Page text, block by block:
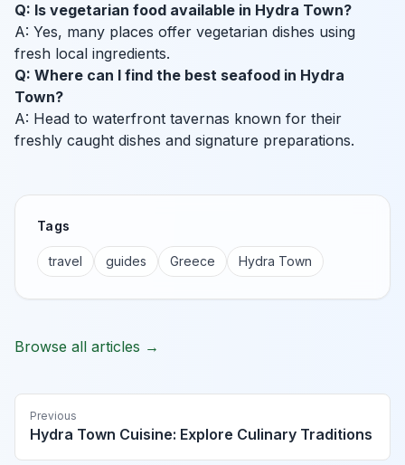
Q: Is vegetarian food available in Hydra Town?
A: Yes, many places offer vegetarian dishes using
fresh local ingredients.
Q: Where can I find the best seafood in Hydra
Town?
A: Head to waterfront tavernas known for their
freshly caught dishes and signature preparations.
Tags
travel guides Greece Hydra Town
Browse all articles →
Previous
Hydra Town Cuisine: Explore Culinary Traditions